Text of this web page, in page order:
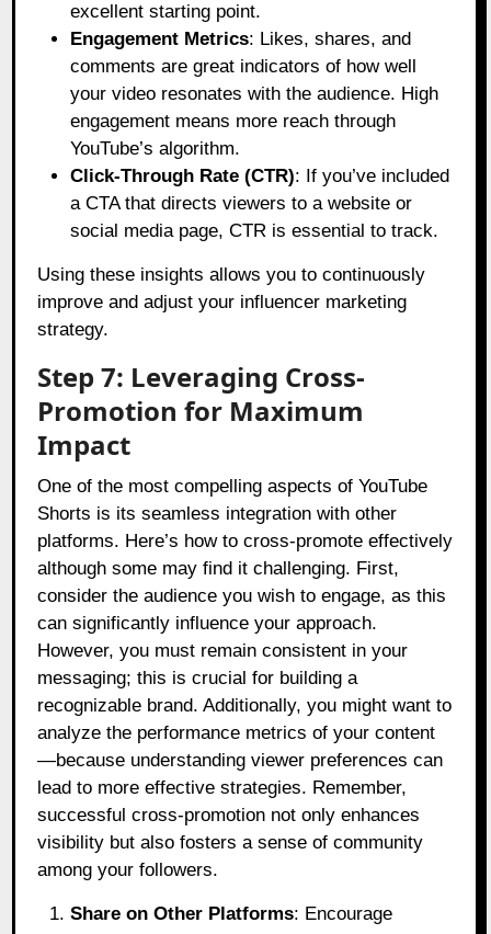
excellent starting point.
Engagement Metrics: Likes, shares, and
comments are great indicators of how well
your video resonates with the audience. High
engagement means more reach through
YouTube’s algorithm.
Click-Through Rate (CTR): If you’ve included
a CTA that directs viewers to a website or
social media page, CTR is essential to track.
Using these insights allows you to continuously
improve and adjust your influencer marketing
strategy.
Step 7: Leveraging Cross-
Promotion for Maximum
Impact
One of the most compelling aspects of YouTube
Shorts is its seamless integration with other
platforms. Here’s how to cross-promote effectively
although some may find it challenging. First,
consider the audience you wish to engage, as this
can significantly influence your approach.
However, you must remain consistent in your
messaging; this is crucial for building a
recognizable brand. Additionally, you might want to
analyze the performance metrics of your content
—because understanding viewer preferences can
lead to more effective strategies. Remember,
successful cross-promotion not only enhances
visibility but also fosters a sense of community
among your followers.
Share on Other Platforms: Encourage